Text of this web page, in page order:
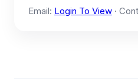
Email: Login To View ·